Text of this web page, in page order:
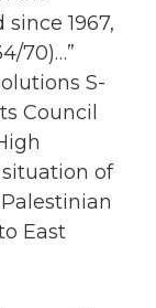
1967,
70)…”
S-
Council
of
East